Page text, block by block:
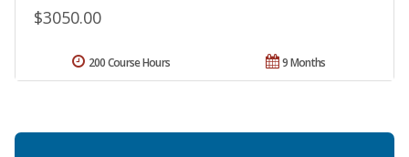
$3050.00
9 Months
200 Course Hours